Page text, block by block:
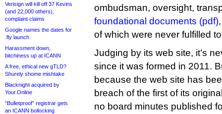
Verisign will kill off 37 Kevins
(and 22,000 others),
complaint claims
Google names the dates for
.fly launch
Harassment down,
bitchiness up at ICANN
A free, ethical new gTLD?
Shurely shome mishtake
Blacknight acquired by
Your.Online
“Bulletproof” registrar gets
an ICANN bollocking
ombudsman, oversight,
foundational documents (pdf)
of which were never fulfilled
Judging by its web site, it’s
since it was formed in 2011.
because the web site has
breach of the first of its
no board minutes published